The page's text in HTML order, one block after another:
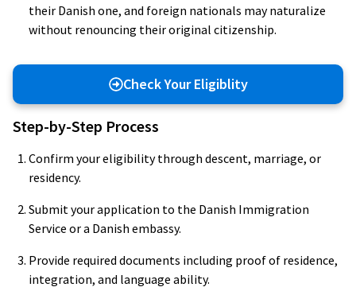
their Danish one, and foreign nationals may naturalize
without renouncing their original citizenship.
Check Your Eligiblity
Step-by-Step Process
Confirm your eligibility through descent, marriage, or
residency.
Submit your application to the Danish Immigration
Service or a Danish embassy.
Provide required documents including proof of residence,
integration, and language ability.